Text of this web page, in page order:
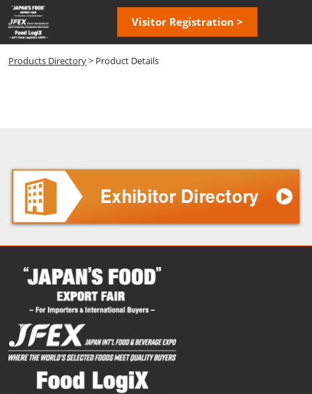
Skip
to
content
Visitor Registration >
Products Directory> Product Details